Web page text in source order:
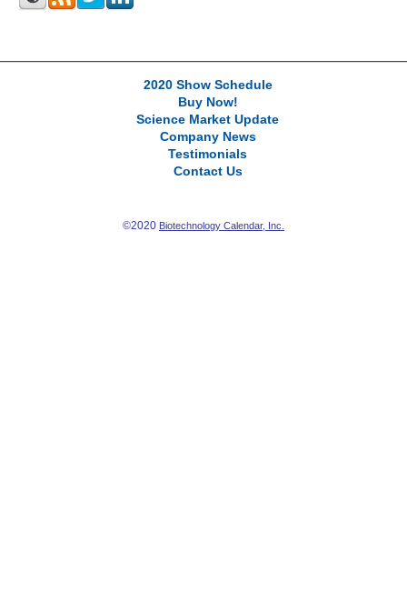
2020 Show Schedule
Buy Now!
Science Market Update
Company News
Testimonials
Contact Us
©2020 Biotechnology Calendar, Inc.